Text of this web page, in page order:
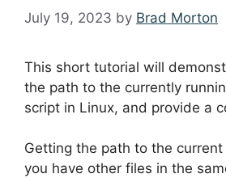
July 19, 2023 by Brad Morton
This short tutorial will
the path to the currently
script in Linux, and provide a
Getting the path to the
you have other files in the